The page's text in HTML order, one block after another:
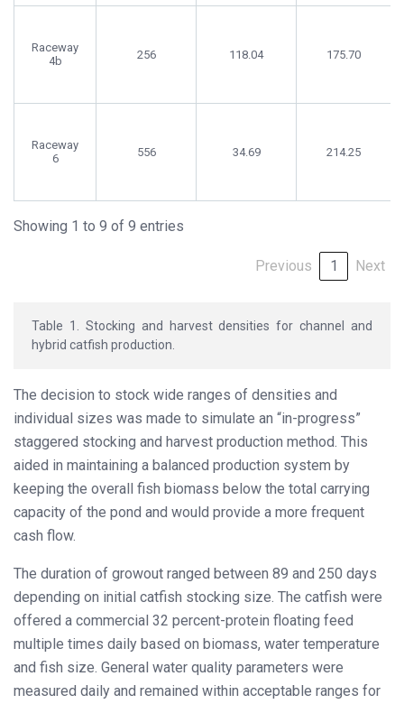
Raceway
4b
256 118.04 175.70
Raceway
6
556 34.69 214.25
Showing 1 to 9 of 9 entries
Previous 1 Next
Table 1. Stocking and harvest densities for channel and
hybrid catfish production.
The decision to stock wide ranges of densities and
individual sizes was made to simulate an “in-progress”
staggered stocking and harvest production method. This
aided in maintaining a balanced production system by
keeping the overall fish biomass below the total carrying
capacity of the pond and would provide a more frequent
cash flow.
The duration of growout ranged between 89 and 250 days
depending on initial catfish stocking size. The catfish were
offered a commercial 32 percent-protein floating feed
multiple times daily based on biomass, water temperature
and fish size. General water quality parameters were
measured daily and remained within acceptable ranges for